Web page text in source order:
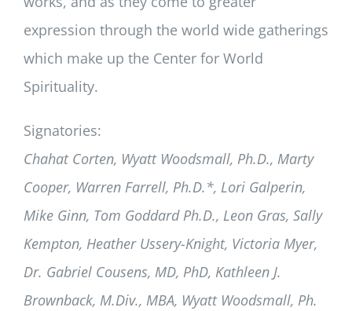
expression through the world wide gatherings
which make up the Center for World
Spirituality.
Signatories:
Chahat Corten, Wyatt Woodsmall, Ph.D., Marty
Cooper, Warren Farrell, Ph.D.*, Lori Galperin,
Mike Ginn, Tom Goddard Ph.D., Leon Gras, Sally
Kempton, Heather Ussery-Knight, Victoria Myer,
Dr. Gabriel Cousens, MD, PhD, Kathleen J.
Brownback, M.Div., MBA, Wyatt Woodsmall, Ph.